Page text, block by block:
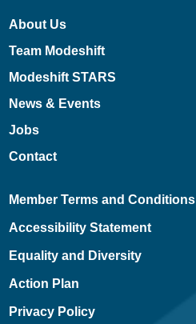
About Us
Team Modeshift
Modeshift STARS
News & Events
Jobs
Contact
Member Terms and Conditions
Accessibility Statement
Equality and Diversity
Action Plan
Privacy Policy